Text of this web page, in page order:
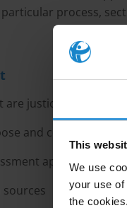
This
We use
your use
the
particular process,
are justice sector
and context of the
approaches
sources